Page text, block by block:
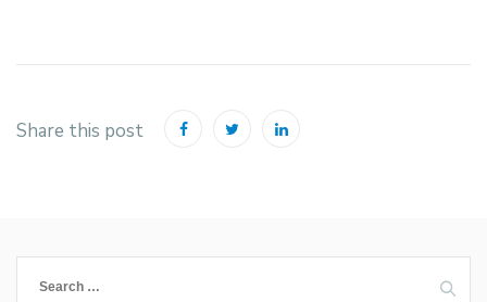
Share this post
for: